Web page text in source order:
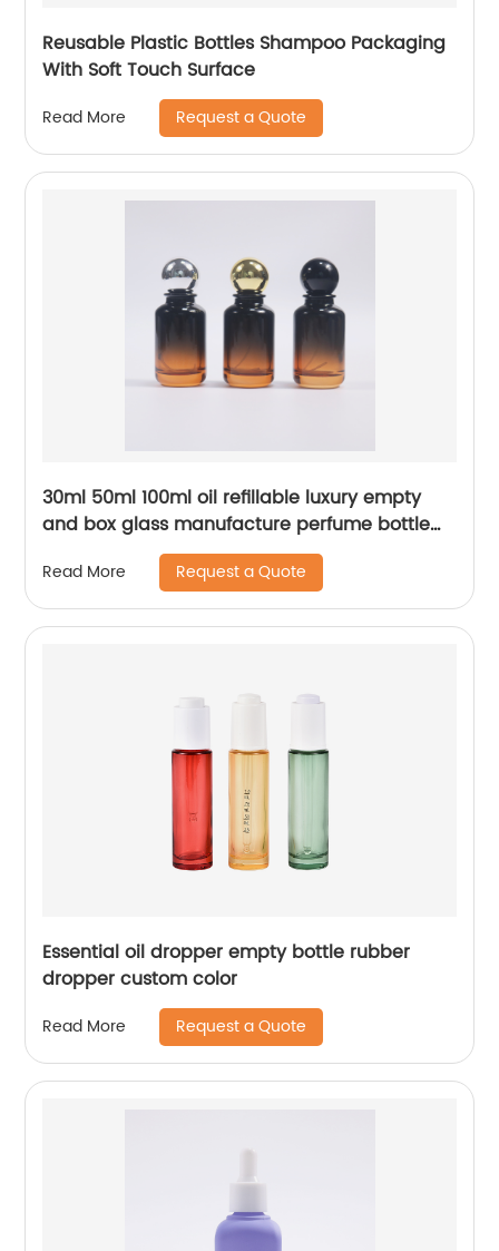
Reusable Plastic Bottles Shampoo Packaging
With Soft Touch Surface
Read More Request a Quote
30ml 50ml 100ml oil refillable luxury empty
and box glass manufacture perfume bottle
Read More Request a Quote
Essential oil dropper empty bottle rubber
dropper custom color
Read More Request a Quote